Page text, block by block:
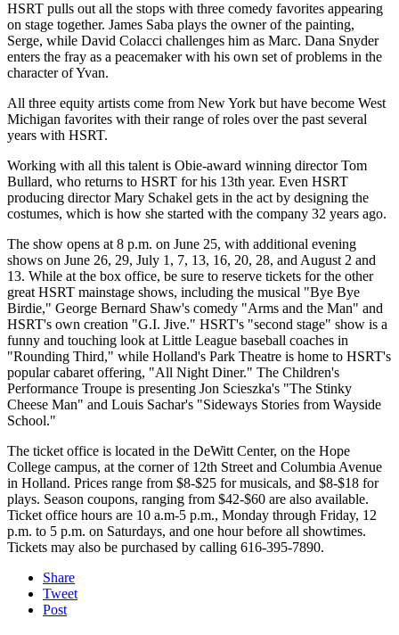
HSRT pulls out all the stops with three comedy favorites appearing
on stage together. James Saba plays the owner of the painting,
Serge, while David Colacci challenges him as Marc. Dana Snyder
enters the fray as a peacemaker with his own set of problems in the
character of Yvan.
All three equity artists come from New York but have become West
Michigan favorites with their range of roles over the past several
years with HSRT.
Working with all this talent is Obie-award winning director Tom
Bullard, who returns to HSRT for his 13th year. Even HSRT
producing director Mary Schakel gets in the act by designing the
costumes, which is how she started with the company 32 years ago.
The show opens at 8 p.m. on June 25, with additional evening
shows on June 26, 29, July 1, 7, 13, 16, 20, 28, and August 2 and
13. While at the box office, be sure to reserve tickets for the other
great HSRT mainstage shows, including the musical "Bye Bye
Birdie," George Bernard Shaw's comedy "Arms and the Man" and
HSRT's own creation "G.I. Jive." HSRT's "second stage" show is a
funny and touching look at Little League baseball coaches in
"Rounding Third," while Holland's Park Theatre is home to HSRT's
popular cabaret offering, "All Night Diner." The Children's
Performance Troupe is presenting Jon Scieszka's "The Stinky
Cheese Man" and Louis Sachar's "Sideways Stories from Wayside
School."
The ticket office is located in the DeWitt Center, on the Hope
College campus, at the corner of 12th Street and Columbia Avenue
in Holland. Prices range from $8-$25 for musicals, and $8-$18 for
plays. Season coupons, ranging from $42-$60 are also available.
Ticket office hours are 10 a.m-5 p.m., Monday through Friday, 12
p.m. to 5 p.m. on Saturdays, and one hour before all showtimes.
Tickets may also be purchased by calling 616-395-7890.
Share
Tweet
Post